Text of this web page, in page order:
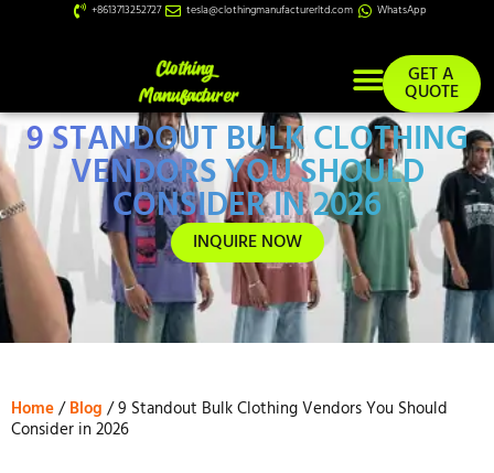
+8613713252727 tesla@clothingmanufacturerltd.com WhatsApp
GET A
QUOTE
9 STANDOUT BULK CLOTHING
VENDORS YOU SHOULD
CONSIDER IN 2026
INQUIRE NOW
Home/Blog / 9 Standout Bulk Clothing Vendors You Should
Consider in 2026